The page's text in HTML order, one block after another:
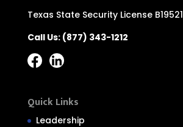
Texas State Security License B19521
Call Us: (877) 343-1212
Quick Links
Leadership